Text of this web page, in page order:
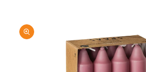
INFORMATION
1
in
gallery
view